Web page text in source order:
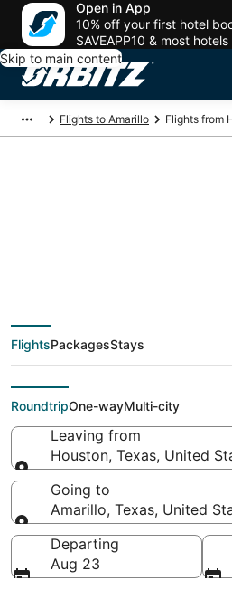
Open in App
10% off your first hotel
SAVEAPP10 & most
Skip to main content
Flights to Amarillo Flights from
deals from
(HOU) to
(AMA)
FlightsPackagesStays
RoundtripOne-wayMulti-city
Leaving from
Houston, Texas, United
Leaving from
Going to
Amarillo, Texas, United
Going to
Departing
Aug 23